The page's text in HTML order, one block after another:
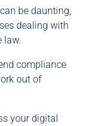
be daunting,
dealing with
law.
compliance
out of
your digital